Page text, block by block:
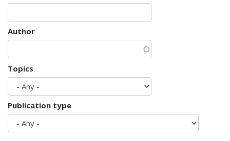
Author
Topics
Publication type